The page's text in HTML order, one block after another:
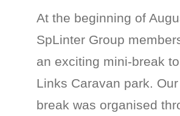
At the beginning of
SpLinter Group
an exciting mini-break
Links Caravan park.
break was organised